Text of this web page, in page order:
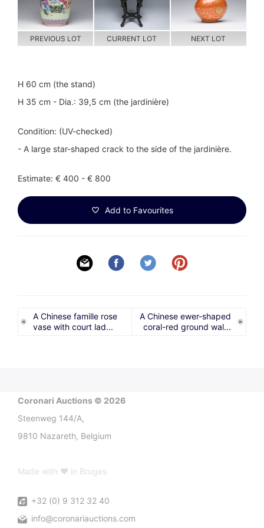
PREVIOUS LOT CURRENT LOT NEXT LOT
H 60 cm (the stand)
H 35 cm - Dia.: 39,5 cm (the jardinière)
Condition: (UV-checked)
- A large star-shaped crack to the side of the jardinière.
Estimate: € 400 - € 800
Add to Favourites
A Chinese famille rose
vase with court lad...
A Chinese ewer-shaped
coral-red ground wal...
Coronari Auctions © 2026
Steenweg 144/A,
9810 Nazareth, Belgium
Made with ♥ in Bruges
+32 (0) 9 312 32 40
info@coronariauctions.com